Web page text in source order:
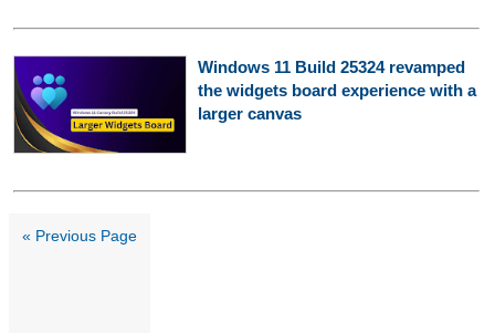
Windows 11 Build 25324 revamped
the widgets board experience with a
larger canvas
« Previous Page